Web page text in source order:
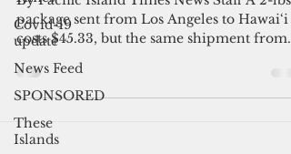
Covid-19
update
News Feed
SPONSORED
These
Islands
rates for all US locations
including Pacific areas
By Pacific Island Times News Staff A 2-lbs
costs $45.33, but the same shipment from
Los Angeles...